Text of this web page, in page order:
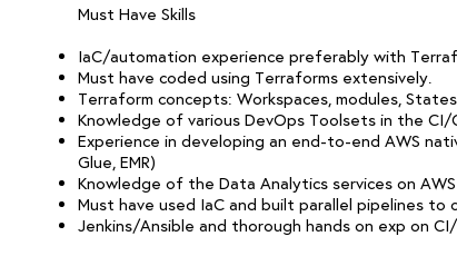
Must Have Skills
IaC/automation experience preferably with
Must have coded using Terraforms extensively.
Terraform concepts: Workspaces, modules,
Knowledge of various DevOps Toolsets in the CI/
Experience in developing an end-to-end AWS
Glue, EMR)
Knowledge of the Data Analytics services on AWS
Must have used IaC and built parallel pipelines to
Jenkins/Ansible and thorough hands on exp on